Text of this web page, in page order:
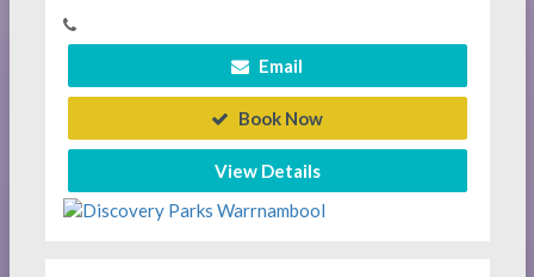
Email
Book Now
View Details